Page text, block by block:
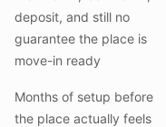
deposit, and still no
guarantee the place is
move-in ready
Months of setup before
the place actually feels